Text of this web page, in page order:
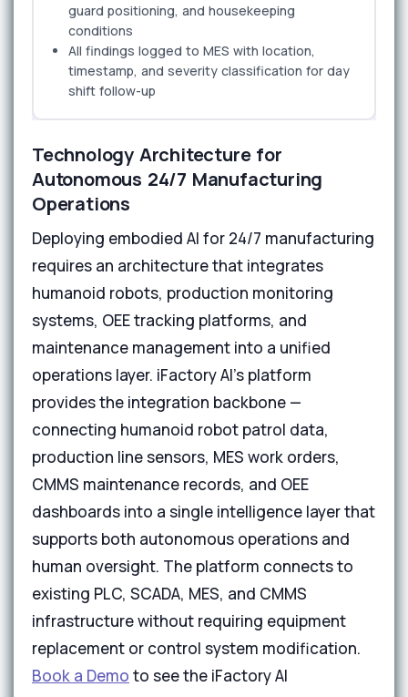
guard positioning, and housekeeping
conditions
All findings logged to MES with location,
timestamp, and severity classification for day
shift follow-up
Technology Architecture for
Autonomous 24/7 Manufacturing
Operations
Deploying embodied AI for 24/7 manufacturing
requires an architecture that integrates
humanoid robots, production monitoring
systems, OEE tracking platforms, and
maintenance management into a unified
operations layer. iFactory AI's platform
provides the integration backbone —
connecting humanoid robot patrol data,
production line sensors, MES work orders,
CMMS maintenance records, and OEE
dashboards into a single intelligence layer that
supports both autonomous operations and
human oversight. The platform connects to
existing PLC, SCADA, MES, and CMMS
infrastructure without requiring equipment
replacement or control system modification.
Book a Demo to see the iFactory AI